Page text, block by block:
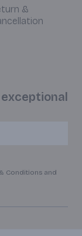
&
Conditions and